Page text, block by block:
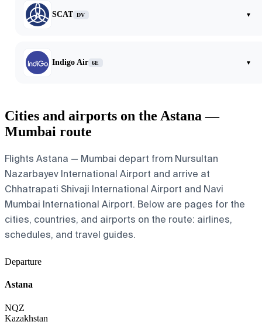
SCAT DV ▾
Indigo Air 6E ▾
Cities and airports on the Astana —
Mumbai route
Flights Astana — Mumbai depart from Nursultan
Nazarbayev International Airport and arrive at
Chhatrapati Shivaji International Airport and Navi
Mumbai International Airport. Below are pages for the
cities, countries, and airports on the route: airlines,
schedules, and travel guides.
Departure
Astana
NQZ
Kazakhstan